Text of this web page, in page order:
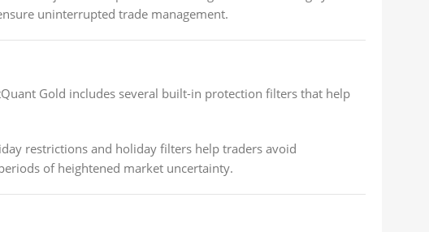
uninterrupted trade management.
Gold includes several built-in protection filters that help
restrictions and holiday filters help traders avoid
of heightened market uncertainty.